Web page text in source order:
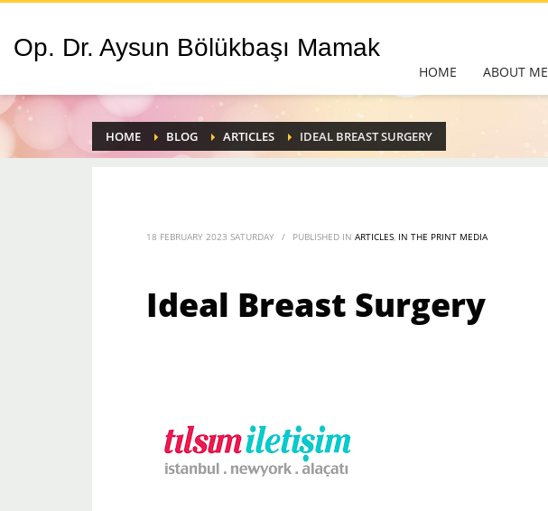
Op. Dr. Aysun Bölükbaşı Mamak
HOME ABOUT ME
HOME BLOG ARTICLES IDEAL BREAST SURGERY
18 FEBRUARY 2023 SATURDAY / PUBLISHED IN ARTICLES, IN THE PRINT MEDIA
Ideal Breast Surgery